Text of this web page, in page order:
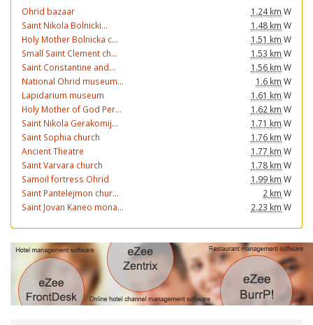
Ohrid bazaar 1.24 km W
Saint Nikola Bolnicki...
1.48 km W
Holy Mother Bolnicka c...
1.51 km W
Small Saint Clement ch...
1.53 km W
Saint Constantine and...
1.56 km W
National Ohrid museum...
1.6 km W
Lapidarium museum
1.61 km W
Holy Mother of God Per...
1.62 km W
Saint Nikola Gerakomij...
1.71 km W
Saint Sophia church
1.76 km W
Ancient Theatre
1.77 km W
Saint Varvara church
1.78 km W
Samoil fortress Ohrid
1.99 km W
Saint Pantelejmon chur...
2 km W
Saint Jovan Kaneo mona...
2.23 km W